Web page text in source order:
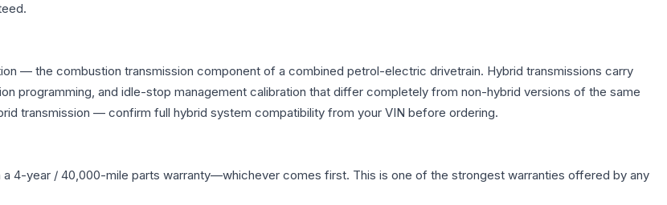
— the combustion transmission component of a combined petrol-electric drivetrain. Hybrid transmissions carry
programming, and idle-stop management calibration that differ completely from non-hybrid versions of the same
transmission — confirm full hybrid system compatibility from your VIN before ordering.
a 4-year / 40,000-mile parts warranty—whichever comes first. This is one of the strongest warranties offered by any